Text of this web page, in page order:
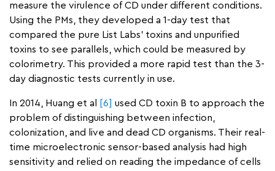
measure the virulence of CD under different conditions.
Using the PMs, they developed a 1-day test that
compared the pure List Labs’ toxins and unpurified
toxins to see parallels, which could be measured by
colorimetry. This provided a more rapid test than the 3-
day diagnostic tests currently in use.
In 2014, Huang et al [6] used CD toxin B to approach the
problem of distinguishing between infection,
colonization, and live and dead CD organisms. Their real-
time microelectronic sensor-based analysis had high
sensitivity and relied on reading the impedance of cells